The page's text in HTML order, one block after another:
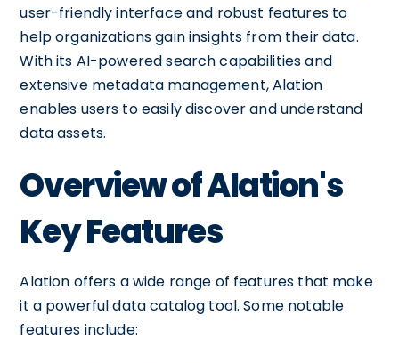
user-friendly interface and robust features to
help organizations gain insights from their data.
With its AI-powered search capabilities and
extensive metadata management, Alation
enables users to easily discover and understand
data assets.
Overview of Alation's
Key Features
Alation offers a wide range of features that make
it a powerful data catalog tool. Some notable
features include: